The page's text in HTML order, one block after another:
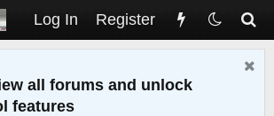
Log In Register
all forums and unlock
features